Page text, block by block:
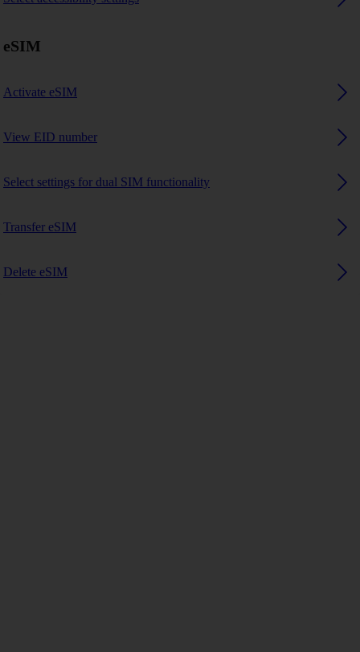
eSIM
Activate eSIM
View EID number
Select settings for dual SIM functionality
Transfer eSIM
Delete eSIM